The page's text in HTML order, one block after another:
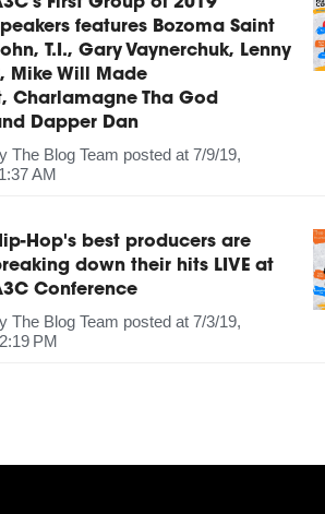
features Bozoma Saint
T.I., Gary Vaynerchuk, Lenny
Mike Will Made
Charlamagne Tha God
Dapper Dan
The Blog Team posted at 7/9/19,
AM
Hop's best producers are
down their hits LIVE at
Conference
The Blog Team posted at 7/3/19,
PM